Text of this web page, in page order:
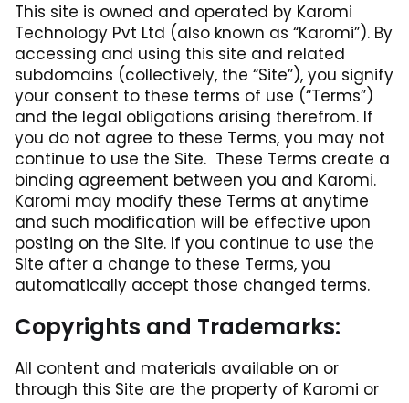
This site is owned and operated by Karomi
Technology Pvt Ltd (also known as “Karomi”). By
accessing and using this site and related
subdomains (collectively, the “Site”), you signify
your consent to these terms of use (“Terms”)
and the legal obligations arising therefrom. If
you do not agree to these Terms, you may not
continue to use the Site. These Terms create a
binding agreement between you and Karomi.
Karomi may modify these Terms at anytime
and such modification will be effective upon
posting on the Site. If you continue to use the
Site after a change to these Terms, you
automatically accept those changed terms.
Copyrights and Trademarks:
All content and materials available on or
through this Site are the property of Karomi or